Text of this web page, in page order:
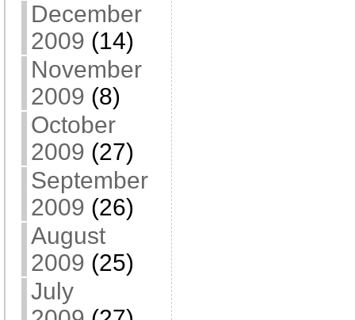
December
2009 (14)
November
2009 (8)
October
2009 (27)
September
2009 (26)
August
2009 (25)
July